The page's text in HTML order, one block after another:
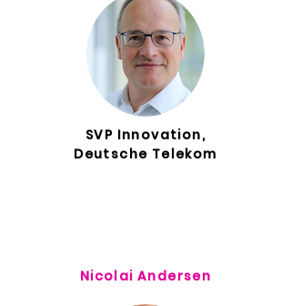
SVP Innovation,
Deutsche Telekom
Nicolai Andersen